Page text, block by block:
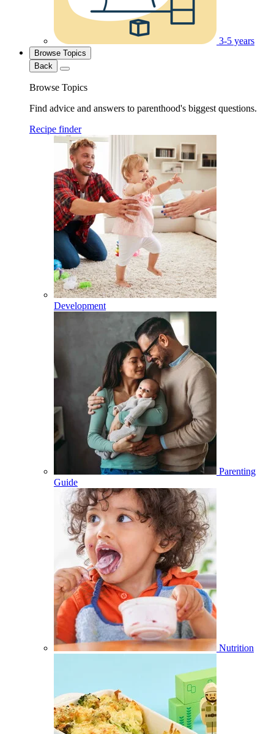
3-5 years
Browse Topics
Back
Browse Topics
Find advice and answers to parenthood's biggest questions.
Recipe finder
Development
Parenting
Guide
Nutrition